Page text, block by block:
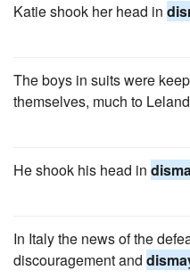
Katie shook her head in
The boys in suits were
themselves, much to
He shook his head in
In Italy the news of the
discouragement and